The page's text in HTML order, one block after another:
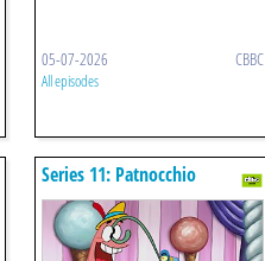
05-07-2026 CBBC
All episodes
Series 11: Patnocchio